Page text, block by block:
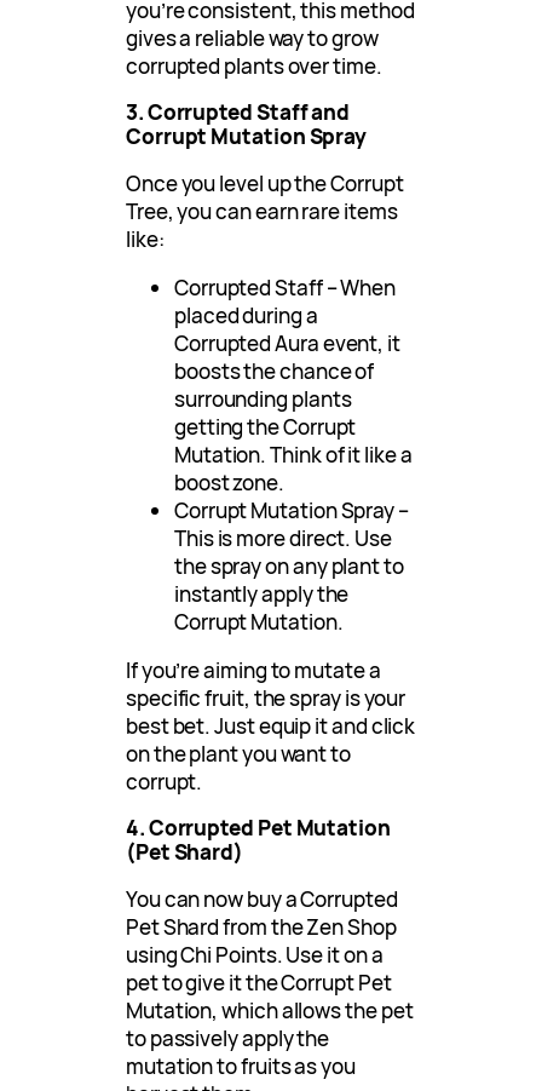
you’re consistent, this method
gives a reliable way to grow
corrupted plants over time.
3. Corrupted Staff and
Corrupt Mutation Spray
Once you level up the Corrupt
Tree, you can earn rare items
like:
Corrupted Staff – When
placed during a
Corrupted Aura event, it
boosts the chance of
surrounding plants
getting the Corrupt
Mutation. Think of it like a
boost zone.
Corrupt Mutation Spray –
This is more direct. Use
the spray on any plant to
instantly apply the
Corrupt Mutation.
If you’re aiming to mutate a
specific fruit, the spray is your
best bet. Just equip it and click
on the plant you want to
corrupt.
4. Corrupted Pet Mutation
(Pet Shard)
You can now buy a Corrupted
Pet Shard from the Zen Shop
using Chi Points. Use it on a
pet to give it the Corrupt Pet
Mutation, which allows the pet
to passively apply the
mutation to fruits as you